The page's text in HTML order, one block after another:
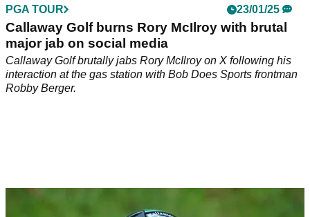
PGA TOUR 23/01/25
Callaway Golf burns Rory McIlroy with brutal
major jab on social media
Callaway Golf brutally jabs Rory McIlroy on X following his
interaction at the gas station with Bob Does Sports frontman
Robby Berger.